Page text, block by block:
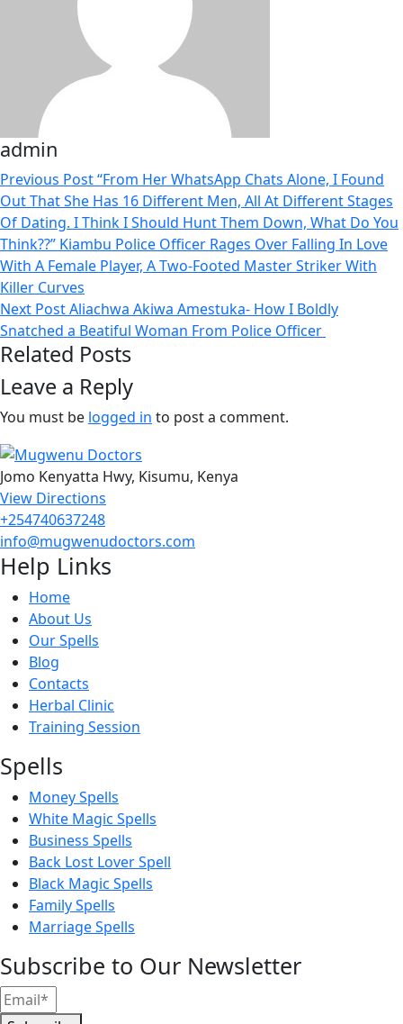
admin
Previous Post“From Her WhatsApp Chats Alone, I Found
Out That She Has 16 Different Men, All At Different Stages
Of Dating. I Think I Should Hunt Them Down, What Do You
Think??” Kiambu Police Officer Rages Over Falling In Love
With A Female Player, A Two-Footed Master Striker With
Killer Curves
Next PostAliachwa Akiwa Amestuka- How I Boldly
Snatched a Beatiful Woman From Police Officer
Related Posts
Leave a Reply
You must be logged in to post a comment.
Jomo Kenyatta Hwy, Kisumu, Kenya
View Directions
+254740637248
info@mugwenudoctors.com
Help Links
Home
About Us
Our Spells
Blog
Contacts
Herbal Clinic
Training Session
Spells
Money Spells
White Magic Spells
Business Spells
Back Lost Lover Spell
Black Magic Spells
Family Spells
Marriage Spells
Subscribe to Our Newsletter